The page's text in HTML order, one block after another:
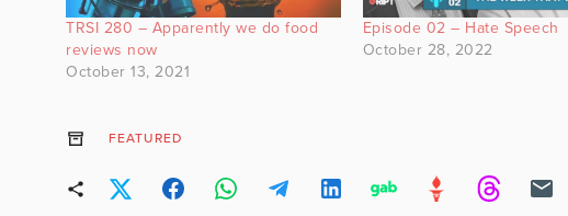
TRSI 280 – Apparently we do food
reviews now
October 13, 2021
Episode 02 – Hate Speech
October 28, 2022
FEATURED